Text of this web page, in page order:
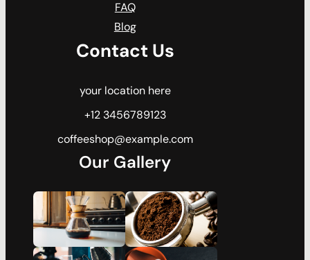
FAQ
Blog
Contact Us
your location here
+12 3456789123
coffeeshop@example.com
Our Gallery